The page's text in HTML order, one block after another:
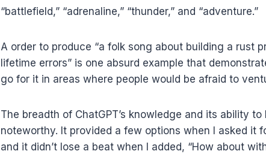
“battlefield,” “adrenaline,” “thunder,” and “adventure.”
A order to produce “a folk song about building a rust
lifetime errors” is one absurd example that
go for it in areas where people would be afraid to
The breadth of ChatGPT’s knowledge and its ability
noteworthy. It provided a few options when I asked it
and it didn’t lose a beat when I added, “How about